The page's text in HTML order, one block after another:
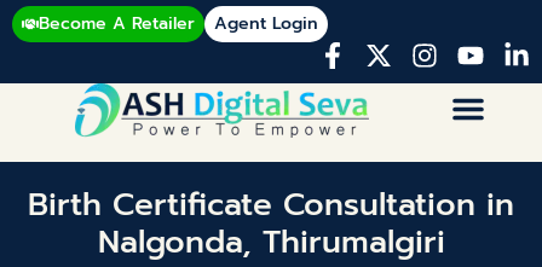
Become A Retailer Agent Login
Birth Certificate Consultation in
Nalgonda, Thirumalgiri